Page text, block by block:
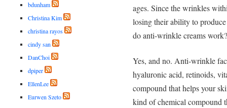
ages. Since the wrinkles
losing their ability to
do anti-wrinkle creams work?
Yes, and no. Anti-wrinkle
hyaluronic acid, retinoids,
compound that helps your
kind of chemical compound
bdunham
Christina Kim
christina rayos
cindy san
DanChoi
dpiper
EllenLee
Eurwen Szeto